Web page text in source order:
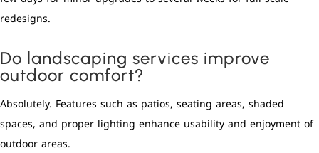
redesigns.
Do landscaping services improve
outdoor comfort?
Absolutely. Features such as patios, seating areas, shaded
spaces, and proper lighting enhance usability and enjoyment of
outdoor areas.